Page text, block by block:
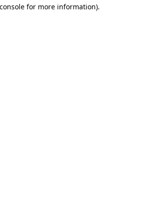
for more information).